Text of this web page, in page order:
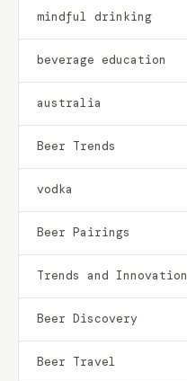
mindful drinking
beverage education
australia
Beer Trends
vodka
Beer Pairings
Trends and Innovation
Beer Discovery
Beer Travel